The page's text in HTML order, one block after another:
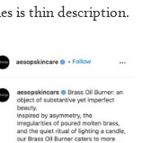
is thin description.